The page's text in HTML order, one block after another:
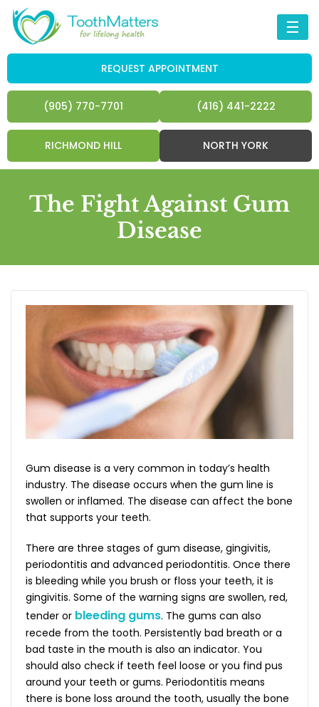
☰
REQUEST APPOINTMENT
(905) 770-7701 (416) 441-2222
RICHMOND HILL NORTH YORK
The Fight Against Gum
Disease
Gum disease is a very common in today’s health
industry. The disease occurs when the gum line is
swollen or inflamed. The disease can affect the bone
that supports your teeth.
There are three stages of gum disease, gingivitis,
periodontitis and advanced periodontitis. Once there
is bleeding while you brush or floss your teeth, it is
gingivitis. Some of the warning signs are swollen, red,
tender or bleeding gums. The gums can also
recede from the tooth. Persistently bad breath or a
bad taste in the mouth is also an indicator. You
should also check if teeth feel loose or you find pus
around your teeth or gums. Periodontitis means
there is bone loss around the tooth, usually the bone